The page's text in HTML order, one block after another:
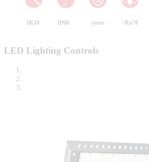
IK10 IP66 years >Ra70
LED Lighting Controls